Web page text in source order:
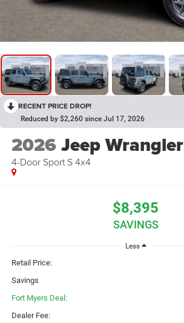
RECENT PRICE DROP!
Reduced by $2,260 since Jul 17, 2026
2026Jeep Wrangler
4-Door Sport S 4x4
$8,395
SAVINGS
Less
Retail Price:
Savings
Fort Myers Deal:
Dealer Fee: